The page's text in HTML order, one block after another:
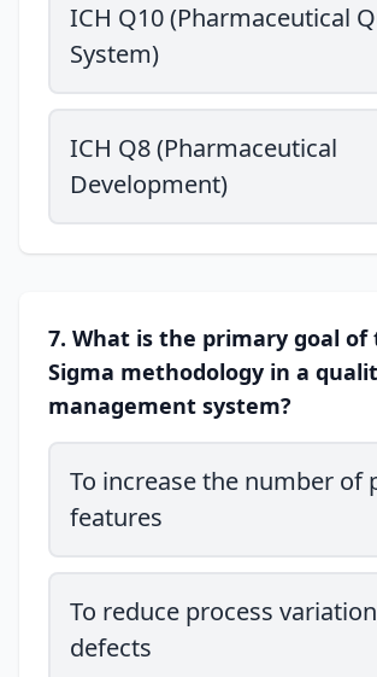
ICH Q10 (Pharmaceutical
System)
ICH Q8 (Pharmaceutical
Development)
7. What is the primary goal of
Sigma methodology in a
management system?
To increase the number of
features
To reduce process
defects